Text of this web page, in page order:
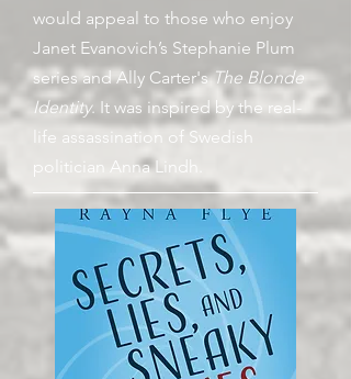
would appeal to those who enjoy
Janet Evanovich’s Stephanie Plum
series and Ally Carter'sThe Blonde
Identity. It was inspired by the real-
life assassination of Swedish
politician Anna Lindh.